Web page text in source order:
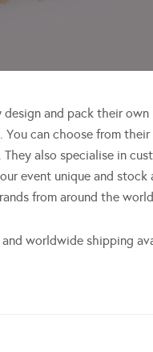
and pack their own
You can choose from
also specialise in
event unique and stock
from around the world.
worldwide shipping